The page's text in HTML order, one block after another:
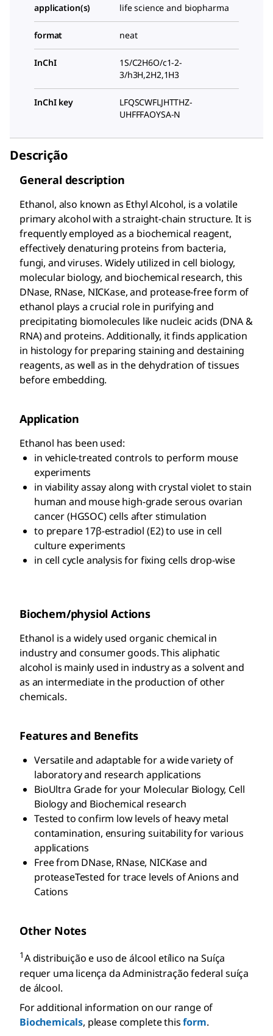
application(s) life science and biopharma
format neat
InChI
1S/C2H6O/c1-2-
3/h3H,2H2,1H3
InChI key
LFQSCWFLJHTTHZ-
UHFFFAOYSA-N
Descrição
General description
Ethanol, also known as Ethyl Alcohol, is a volatile
primary alcohol with a straight-chain structure. It is
frequently employed as a biochemical reagent,
effectively denaturing proteins from bacteria,
fungi, and viruses. Widely utilized in cell biology,
molecular biology, and biochemical research, this
DNase, RNase, NICKase, and protease-free form of
ethanol plays a crucial role in purifying and
precipitating biomolecules like nucleic acids (DNA &
RNA) and proteins. Additionally, it finds application
in histology for preparing staining and destaining
reagents, as well as in the dehydration of tissues
before embedding.
Application
Ethanol has been used:
in vehicle-treated controls to perform mouse
experiments
in viability assay along with crystal violet to stain
human and mouse high-grade serous ovarian
cancer (HGSOC) cells after stimulation
to prepare 17β-estradiol (E2) to use in cell
culture experiments
in cell cycle analysis for fixing cells drop-wise
Biochem/physiol Actions
Ethanol is a widely used organic chemical in
industry and consumer goods. This aliphatic
alcohol is mainly used in industry as a solvent and
as an intermediate in the production of other
chemicals.
Features and Benefits
Versatile and adaptable for a wide variety of
laboratory and research applications
BioUltra Grade for your Molecular Biology, Cell
Biology and Biochemical research
Tested to confirm low levels of heavy metal
contamination, ensuring suitability for various
applications
Free from DNase, RNase, NICKase and
proteaseTested for trace levels of Anions and
Cations
Other Notes
1A distribuição e uso de álcool etílico na Suíça
requer uma licença da Administração federal suíça
de álcool.
For additional information on our range of
Biochemicals, please complete thisform.